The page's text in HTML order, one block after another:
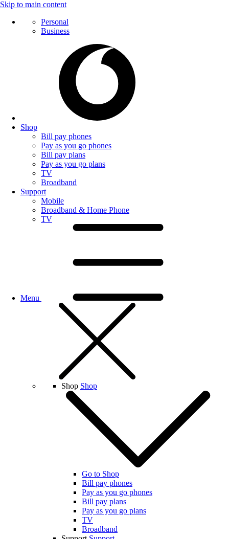
Skip to main content
Personal
Business
Shop
Bill pay phones
Pay as you go phones
Bill pay plans
Pay as you go plans
TV
Broadband
Support
Mobile
Broadband & Home Phone
TV
Menu
Shop Shop
Go to Shop
Bill pay phones
Pay as you go phones
Bill pay plans
Pay as you go plans
TV
Broadband